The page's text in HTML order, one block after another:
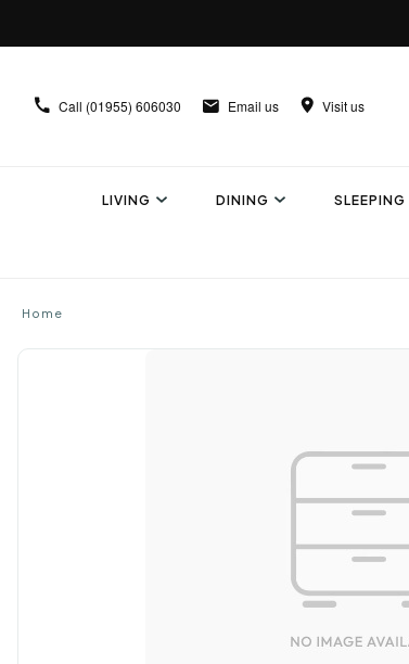
Call (01955) 606030 Email us Visit us
LIVING DINING SLEEPING
Home